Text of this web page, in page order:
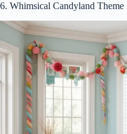
6. Whimsical Candyland Theme